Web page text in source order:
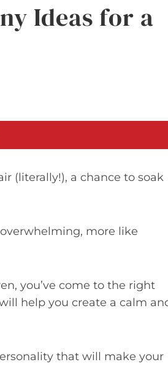
Ideas for a
(literally!), a chance to soak
more like
you’ve come to the right
help you create a calm
that will make your